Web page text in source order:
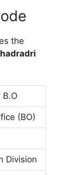
the
B.O
(BO)
Division